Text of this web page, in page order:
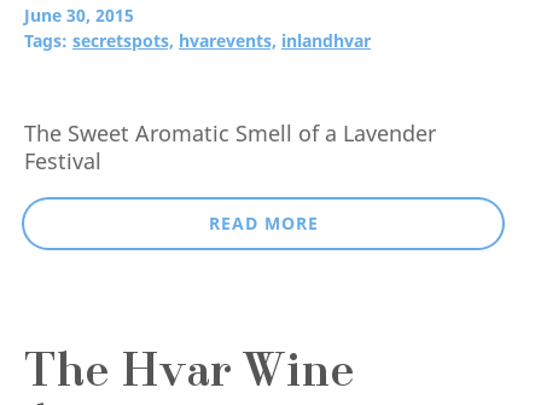
June 30, 2015
Tags: secretspots, hvarevents, inlandhvar
The Sweet Aromatic Smell of a Lavender
Festival
READ MORE
The Hvar Wine